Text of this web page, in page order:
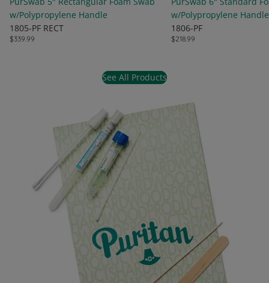
w/Polypropylene Handle
1805-PF RECT
$339.99
w/Polypropylene Handle
1806-PF
$218.99
See All Products